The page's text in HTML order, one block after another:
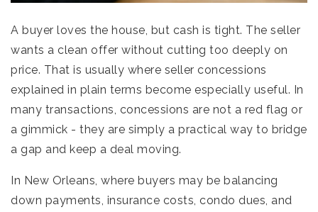
A buyer loves the house, but cash is tight. The seller
wants a clean offer without cutting too deeply on
price. That is usually where seller concessions
explained in plain terms become especially useful. In
many transactions, concessions are not a red flag or
a gimmick - they are simply a practical way to bridge
a gap and keep a deal moving.
In New Orleans, where buyers may be balancing
down payments, insurance costs, condo dues, and